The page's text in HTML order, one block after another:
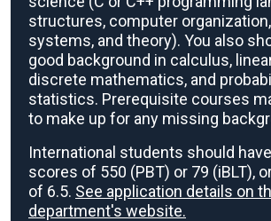
structures, computer
systems, and theory). You also
good background in calculus,
discrete mathematics, and
statistics. Prerequisite courses
to make up for any missing
International students should have
scores of 550 (PBT) or 79 (iBLT),
of 6.5. See application details on
department's website.